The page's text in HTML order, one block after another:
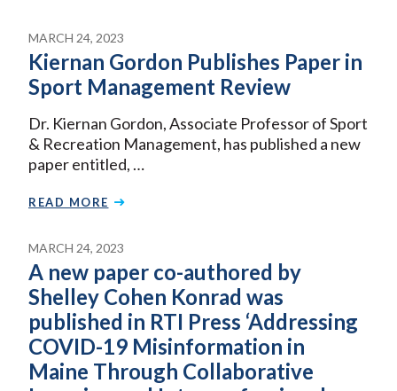
MARCH 24, 2023
Kiernan Gordon Publishes Paper in
Sport Management Review
Dr. Kiernan Gordon, Associate Professor of Sport
& Recreation Management, has published a new
paper entitled, …
READ MORE
MARCH 24, 2023
A new paper co-authored by
Shelley Cohen Konrad was
published in RTI Press ‘Addressing
COVID-19 Misinformation in
Maine Through Collaborative